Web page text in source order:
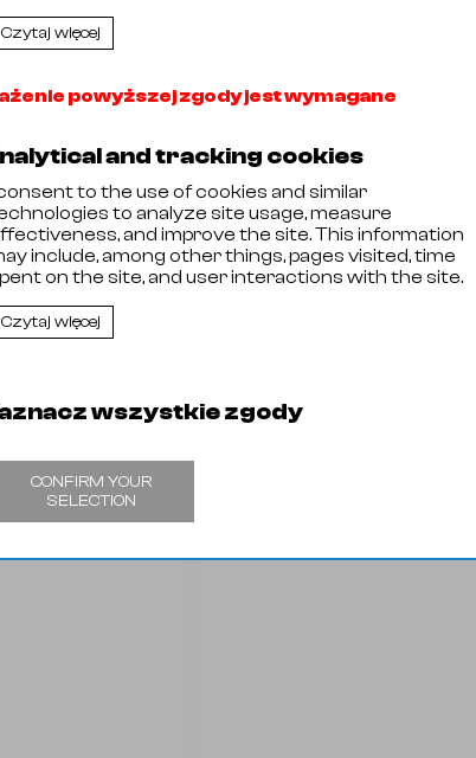
Czytaj więcej
powyższej zgody jest wymagane
and tracking cookies
to the use of cookies and similar
to analyze site usage, measure
and improve the site. This information
include, among other things, pages visited, time
on the site, and user interactions with the site.
Czytaj więcej
wszystkie zgody
CONFIRM YOUR
SELECTION